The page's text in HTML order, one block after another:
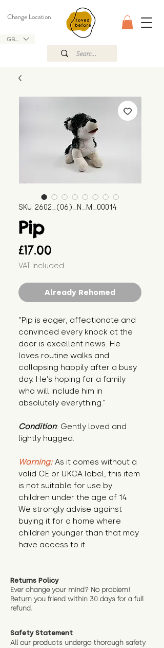
GBP (£)
Change Location
SKU: 2602_(06)_N_M_00014
Pip
£17.00
VAT Included
Already Rehomed
"Pip is eager, affectionate and
convinced every knock at the
door is excellent news. He
loves routine walks and
collapsing happily after a busy
day. He’s hoping for a family
who will include him in
absolutely everything."
Condition: Gently loved and
lightly hugged.
Warning: As it comes without a
valid CE or UKCA label, this item
is not suitable for use by
children under the age of 14.
We strongly advise against
buying it for a home where
children younger than that may
have access to it.
Returns Policy
Ever change your mind? No problem!
Return you friend within 30 days for a full
refund.
Safety Statement
All our products undergo thorough safety